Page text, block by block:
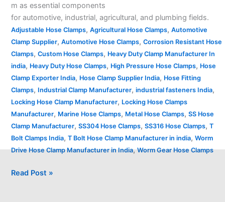
m as essential components
for automotive, industrial, agricultural, and plumbing fields.
Adjustable Hose Clamps, Agricultural Hose Clamps, Automotive
Clamp Supplier, Automotive Hose Clamps, Corrosion Resistant Hose
Clamps, Custom Hose Clamps, Heavy Duty Clamp Manufacturer In
india, Heavy Duty Hose Clamps, High Pressure Hose Clamps, Hose
Clamp Exporter India, Hose Clamp Supplier India, Hose Fitting
Clamps, Industrial Clamp Manufacturer, industrial fasteners India,
Locking Hose Clamp Manufacturer, Locking Hose Clamps
Manufacturer, Marine Hose Clamps, Metal Hose Clamps, SS Hose
Clamp Manufacturer, SS304 Hose Clamps, SS316 Hose Clamps, T
Bolt Clamps India, T Bolt Hose Clamp Manufacturer in india, Worm
Drive Hose Clamp Manufacturer in India,Worm Gear Hose Clamps
Read Post »